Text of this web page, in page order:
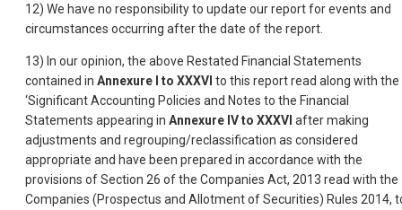
12) We have no responsibility to update our report for events and
circumstances occurring after the date of the report.
13) In our opinion, the above Restated Financial Statements
contained in Annexure I to XXXVI to this report read along with the
‘Significant Accounting Policies and Notes to the Financial
Statements appearing in Annexure IV to XXXVI after making
adjustments and regrouping/reclassification as considered
appropriate and have been prepared in accordance with the
provisions of Section 26 of the Companies Act, 2013 read with the
Companies (Prospectus and Allotment of Securities) Rules 2014,